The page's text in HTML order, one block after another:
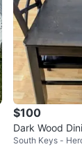
$100
Dark Wood
South Keys -